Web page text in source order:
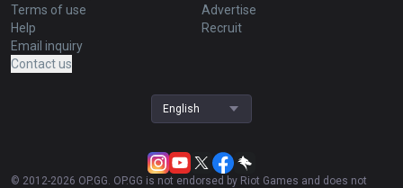
Terms of use
Help
Email inquiry
Contact us
Advertise
Recruit
English
© 2012-2026 OP.GG. OP.GG is not endorsed by Riot Games and does not